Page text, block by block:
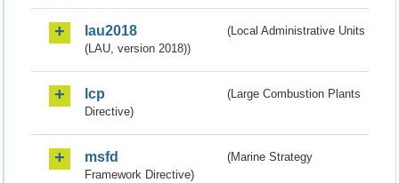
lau2018
(Local Administrative Units
(LAU, version 2018))
lcp
(Large Combustion Plants
Directive)
msfd
(Marine Strategy
Framework Directive)